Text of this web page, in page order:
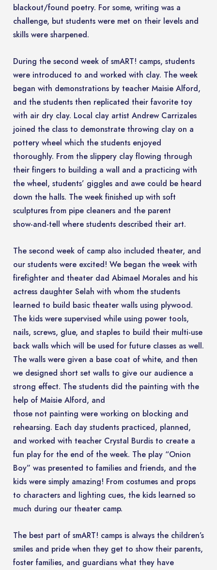
blackout/found poetry. For some, writing was a
challenge, but students were met on their levels and
skills were sharpened.
During the second week of smART! camps, students
were introduced to and worked with clay. The week
began with demonstrations by teacher Maisie Alford,
and the students then replicated their favorite toy
with air dry clay. Local clay artist Andrew Carrizales
joined the class to demonstrate throwing clay on a
pottery wheel which the students enjoyed
thoroughly. From the slippery clay flowing through
their fingers to building a wall and a practicing with
the wheel, students’ giggles and awe could be heard
down the halls. The week finished up with soft
sculptures from pipe cleaners and the parent
show-and-tell where students described their art.
The second week of camp also included theater, and
our students were excited! We began the week with
firefighter and theater dad Abimael Morales and his
actress daughter Selah with whom the students
learned to build basic theater walls using plywood.
The kids were supervised while using power tools,
nails, screws, glue, and staples to build their multi-use
back walls which will be used for future classes as well.
The walls were given a base coat of white, and then
we designed short set walls to give our audience a
strong effect. The students did the painting with the
help of Maisie Alford, and
those not painting were working on blocking and
rehearsing. Each day students practiced, planned,
and worked with teacher Crystal Burdis to create a
fun play for the end of the week. The play “Onion
Boy” was presented to families and friends, and the
kids were simply amazing! From costumes and props
to characters and lighting cues, the kids learned so
much during our theater camp.
The best part of smART! camps is always the children’s
smiles and pride when they get to show their parents,
foster families, and guardians what they have